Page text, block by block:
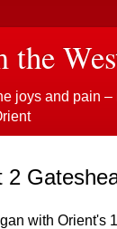
joys and pain
2
with Orient's